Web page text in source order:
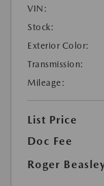
VIN:
Stock:
Exterior Color:
Transmission:
Mileage:
List Price
Doc Fee
Roger